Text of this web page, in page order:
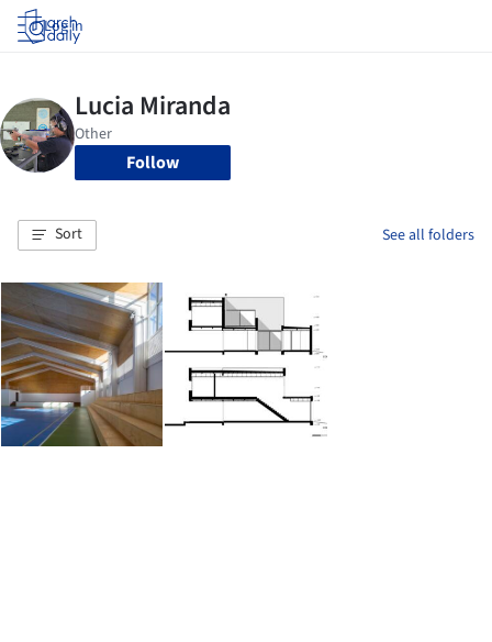
Log in
Follow
Sort See all folders